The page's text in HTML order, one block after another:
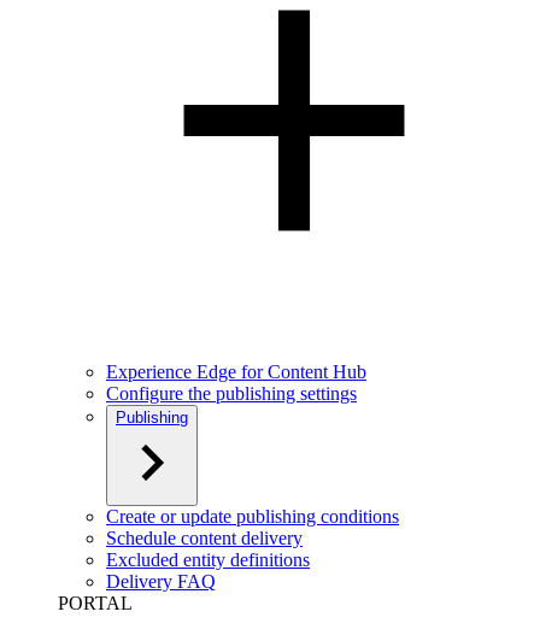
Experience Edge for Content Hub
Configure the publishing settings
Publishing
Create or update publishing conditions
Schedule content delivery
Excluded entity definitions
Delivery FAQ
PORTAL